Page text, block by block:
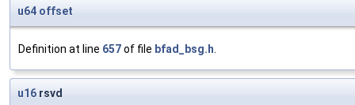
u64 offset
Definition at line 657of file bfad_bsg.h.
u16 rsvd